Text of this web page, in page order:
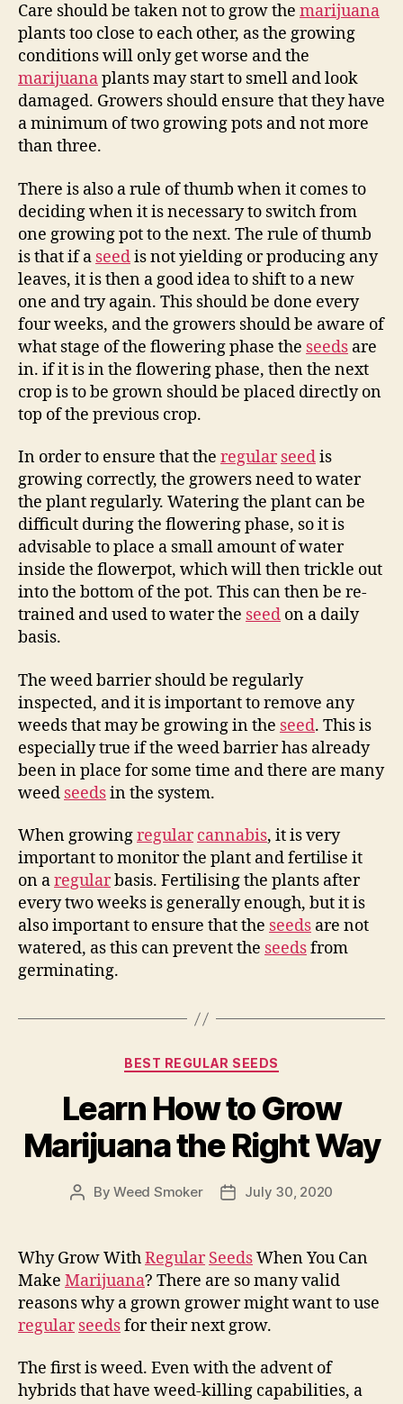
Care should be taken not to grow the marijuana
plants too close to each other, as the growing
conditions will only get worse and the
marijuanaplants may start to smell and look
damaged. Growers should ensure that they have
a minimum of two growing pots and not more
than three.
There is also a rule of thumb when it comes to
deciding when it is necessary to switch from
one growing pot to the next. The rule of thumb
is that if a seedis not yielding or producing any
leaves, it is then a good idea to shift to a new
one and try again. This should be done every
four weeks, and the growers should be aware of
what stage of the flowering phase the seeds are
in. if it is in the flowering phase, then the next
crop is to be grown should be placed directly on
top of the previous crop.
In order to ensure that the regular seedis
growing correctly, the growers need to water
the plant regularly. Watering the plant can be
difficult during the flowering phase, so it is
advisable to place a small amount of water
inside the flowerpot, which will then trickle out
into the bottom of the pot. This can then be re-
trained and used to water the seed on a daily
basis.
The weed barrier should be regularly
inspected, and it is important to remove any
weeds that may be growing in the seed. This is
especially true if the weed barrier has already
been in place for some time and there are many
weed seedsin the system.
When growingregular cannabis, it is very
important to monitor the plant and fertilise it
on aregularbasis. Fertilising the plants after
every two weeks is generally enough, but it is
also important to ensure that the seeds are not
watered, as this can prevent the seedsfrom
germinating.
Categories
BEST REGULAR SEEDS
Learn How to Grow
Marijuana the Right Way
PostByWeed Smoker
PostJuly 30, 2020
Why Grow WithRegular SeedsWhen You Can
Make Marijuana? There are so many valid
reasons why a grown grower might want to use
regular seedsfor their next grow.
The first is weed. Even with the advent of
hybrids that have weed-killing capabilities, a